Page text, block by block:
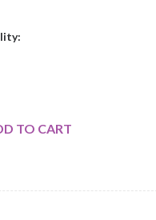
TO CART